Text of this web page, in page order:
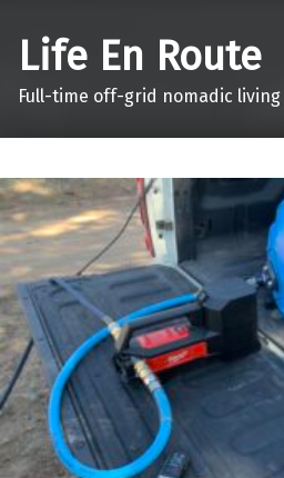
Life En Route
Full-time off-grid nomadic living